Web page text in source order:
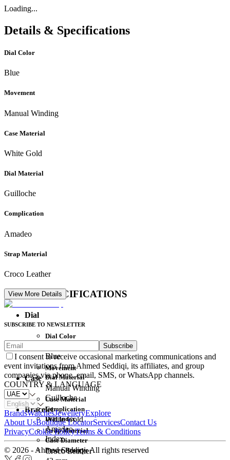
Loading...
Details & Specifications
Dial Color
Blue
Movement
Manual Winding
Case Material
White Gold
Dial Material
Guilloche
Complication
Amadeo
Strap Material
Croco Leather
DETAIL SPECIFICATIONS
Dial
Dial Color
Blue
Dial Material
Guilloche
Dial Index
Index
Movement
Manual Winding
Complication
Amadeo
Power Reserve
Case
Case Material
White Gold
Case Diameter
Bracelet
Strap Material
Croco Leather
View More Details
SUBSCRIBE TO NEWSLETTER
Subscribe
I consent to receive occasional marketing communications and
event invitations from Ahmed Seddiqi, its affiliates, and group
companies via phone, email, SMS, or WhatsApp channels.
COUNTRY & LANGUAGE
BrandsWatchesJewelleryExplore
About UsBoutique LocatorServicesContact Us
PrivacyCookie PolicyTerms & Conditions
© 2026 - Ahmed Seddiqi. All rights reserved